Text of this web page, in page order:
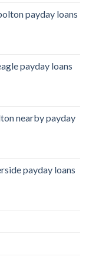
payday loans
payday loans
nearby payday
payday loans